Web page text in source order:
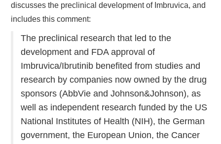
discusses the preclinical development of Imbruvica, and
includes this comment:
The preclinical research that led to the
development and FDA approval of
Imbruvica/Ibrutinib benefited from studies and
research by companies now owned by the drug
sponsors (AbbVie and Johnson&Johnson), as
well as independent research funded by the US
National Institutes of Health (NIH), the German
government, the European Union, the Cancer